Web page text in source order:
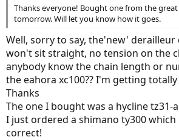
Thanks everyone! Bought one from the great
tomorrow. Will let you know how it goes.
Well, sorry to say, the'new'
won't sit straight, no tension on the
anybody know the chain length or
the eahora xc100?? I'm getting
Thanks
The one I bought was a hycline tz31-a
I just ordered a shimano ty300
correct!